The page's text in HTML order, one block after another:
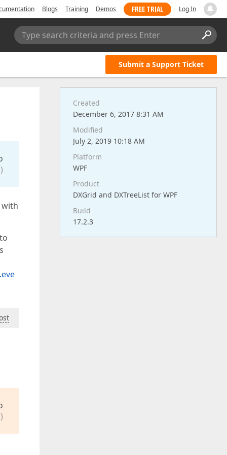
Blogs Training Demos FREE TRIAL Log In
Type search criteria and press Enter
Submit a Support Ticket
with
Created
December 6, 2017 8:31 AM
Modified
July 2, 2019 10:18 AM
Platform
WPF
Product
DXGrid and DXTreeList for WPF
Build
17.2.3